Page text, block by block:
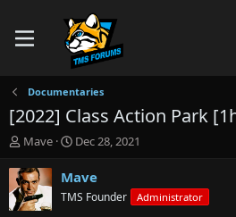
Documentaries
[2022] Class Action Park
T
r
e
a
Mave
S
a
t
Dec 28, 2021
Mave
TMS Founder Administrator